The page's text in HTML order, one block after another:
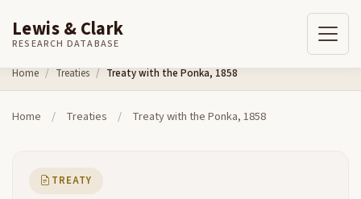
Skip to content
Lewis & Clark
RESEARCH DATABASE
Home Treaties Treaty with the Ponka, 1858
Home / Treaties / Treaty with the Ponka, 1858
TREATY